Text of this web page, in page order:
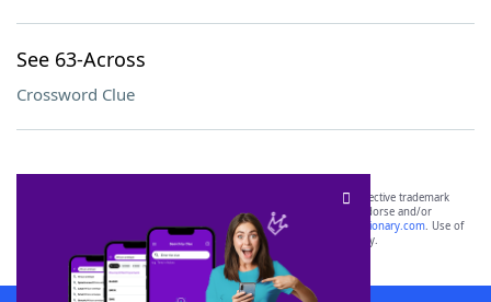
See 63-Across
Crossword Clue
SCRABBLE® and WORDS WITH FRIENDS® are the property of their respective trademark
owners. These trademark owners are not affiliated with, and do not endorse and/or
sponsor, LoveToKnow®, its products or its websites, including
yourdictionary.com. Use of
this trademark onyourdictionary.com is for informational purposes only.